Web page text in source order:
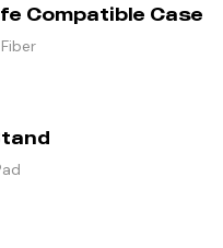
Compatible Case